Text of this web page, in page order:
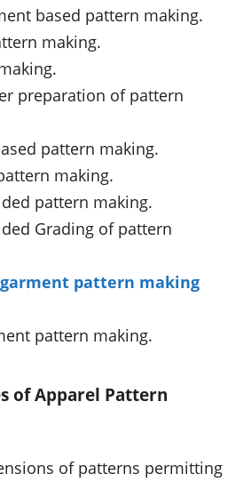
based pattern making.
making.
preparation of pattern
pattern making.
making.
pattern making.
Grading of pattern
garment pattern making
pattern making.
of Apparel Pattern
of patterns permitting